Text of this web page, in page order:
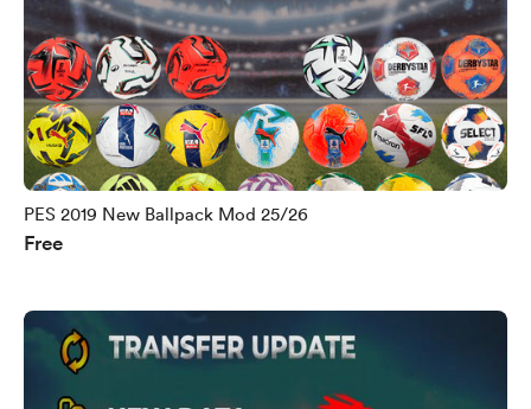
PES 2019 New Ballpack Mod 25/26
Free